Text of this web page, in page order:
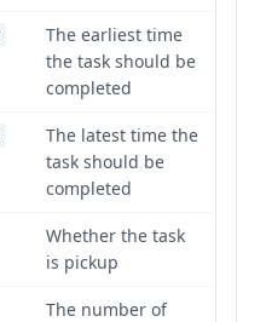
The earliest time
the task should be
completed
The latest time the
task should be
completed
Whether the task
is pickup
The number of